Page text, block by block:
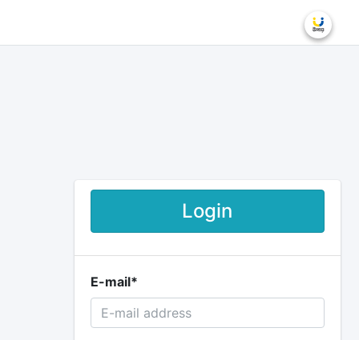
Login
E-mail*